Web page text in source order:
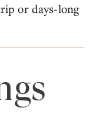
or days-long